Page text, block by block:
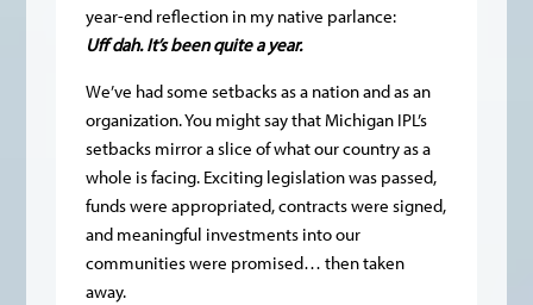
year-end reflection in my native parlance:
Uff dah. It’s been quite a year.
We’ve had some setbacks as a nation and as an
organization. You might say that Michigan IPL’s
setbacks mirror a slice of what our country as a
whole is facing. Exciting legislation was passed,
funds were appropriated, contracts were signed,
and meaningful investments into our
communities were promised… then taken
away.